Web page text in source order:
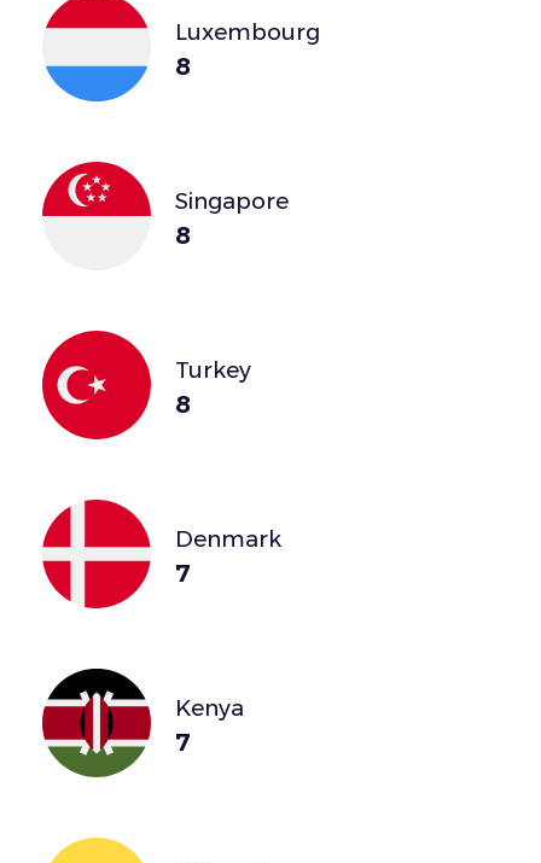
Luxembourg
8
Singapore
8
Turkey
8
Denmark
7
Kenya
7